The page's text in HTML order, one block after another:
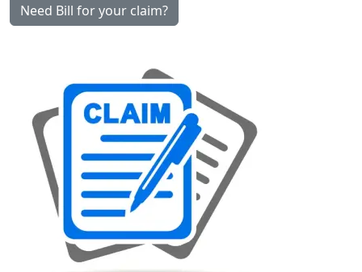
Need Bill for your claim?